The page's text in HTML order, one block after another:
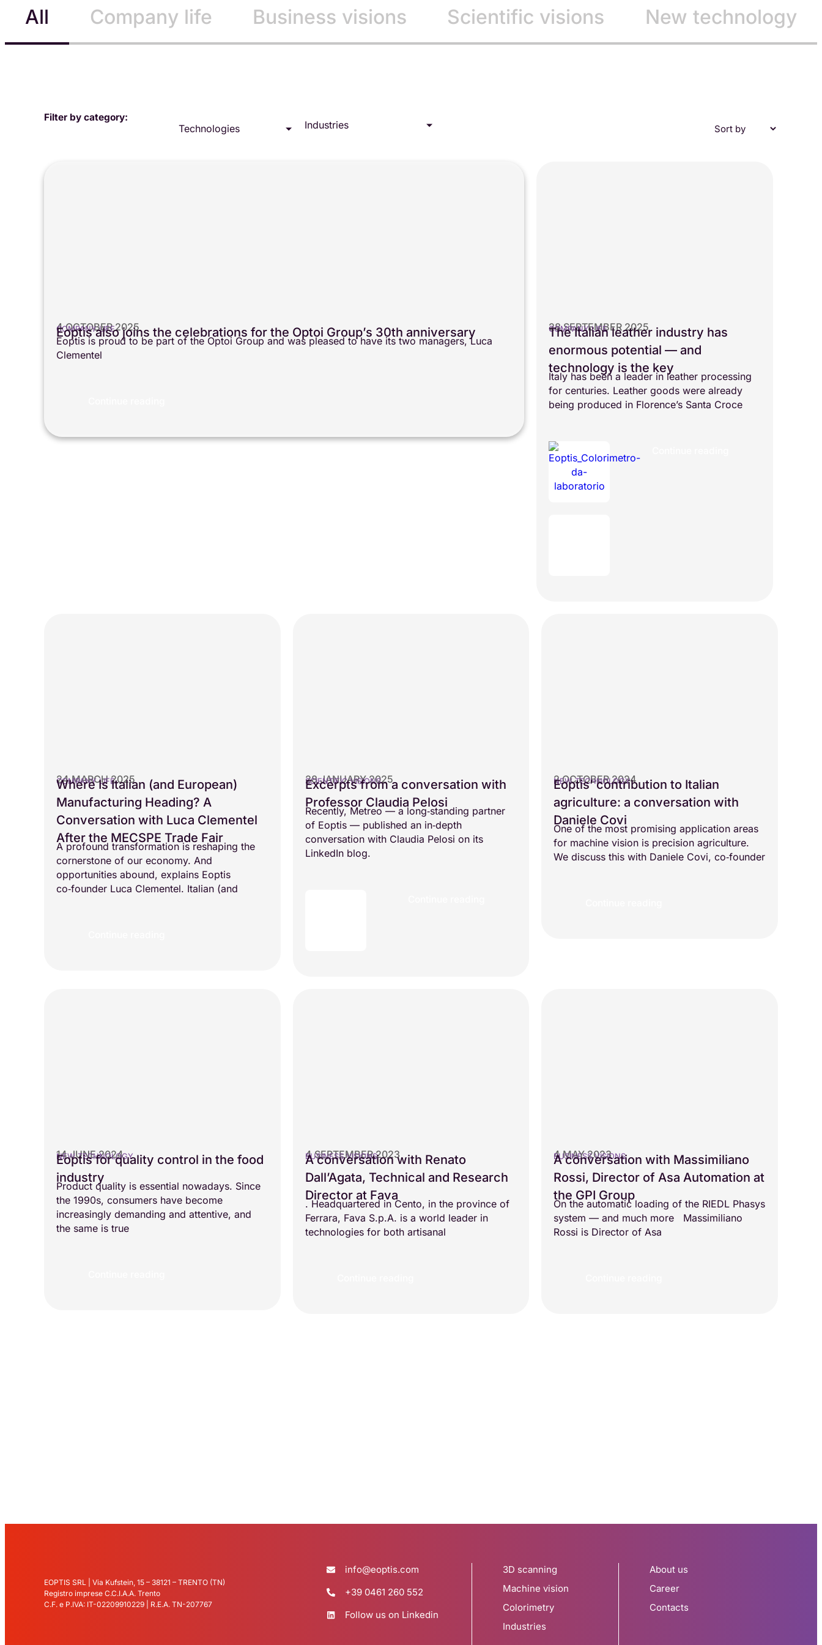
All Company life Business visions Scientific visions New technology
Filter by category:
Technologies Industries
4 OCTOBER 2025
COMPANY LIFE
Eoptis also joins the celebrations for the Optoi Group’s 30th anniversary
Eoptis is proud to be part of the Optoi Group and was pleased to have its two managers, Luca
Clementel
28 SEPTEMBER 2025
COMPANY LIFE
The Italian leather industry has
enormous potential — and
technology is the key
Italy has been a leader in leather processing
for centuries. Leather goods were already
being produced in Florence’s Santa Croce
24 MARCH 2025
COMPANY LIFE
Where Is Italian (and European)
Manufacturing Heading? A
Conversation with Luca Clementel
After the MECSPE Trade Fair
A profound transformation is reshaping the
cornerstone of our economy. And
opportunities abound, explains Eoptis
co‑founder Luca Clementel. Italian (and
28 JANUARY 2025
SCIENTIFIC VISIONS
Excerpts from a conversation with
Professor Claudia Pelosi
Recently, Metreo — a long‑standing partner
of Eoptis — published an in‑depth
conversation with Claudia Pelosi on its
LinkedIn blog.
2 OCTOBER 2024
NEW TECHNOLOGY
Eoptis’ contribution to Italian
agriculture: a conversation with
Daniele Covi
One of the most promising application areas
for machine vision is precision agriculture.
We discuss this with Daniele Covi, co‑founder
14 JUNE 2024
NEW TECHNOLOGY
Eoptis for quality control in the food
industry
Product quality is essential nowadays. Since
the 1990s, consumers have become
increasingly demanding and attentive, and
the same is true
4 SEPTEMBER 2023
BUSINESS VISIONS
A conversation with Renato
Dall’Agata, Technical and Research
Director at Fava
. Headquartered in Cento, in the province of
Ferrara, Fava S.p.A. is a world leader in
technologies for both artisanal
4 MAY 2023
BUSINESS VISIONS
A conversation with Massimiliano
Rossi, Director of Asa Automation at
the GPI Group
On the automatic loading of the RIEDL Phasys
system — and much more Massimiliano
Rossi is Director of Asa
EOPTIS SRL | Via Kufstein, 15 – 38121 – TRENTO (TN)
Registro imprese C.C.I.A.A. Trento
C.F. e P.IVA: IT-02209910229 | R.E.A. TN-207767
info@eoptis.com
+39 0461 260 552
Follow us on Linkedin
3D scanning
Machine vision
Colorimetry
Industries
About us
Career
Contacts